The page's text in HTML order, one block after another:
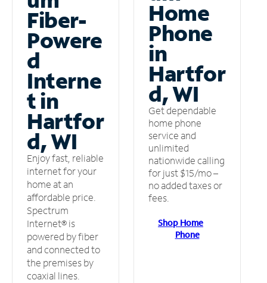
Fiber-
Powere
d
Interne
t in
Hartfor
d, WI
Enjoy fast, reliable
internet for your
home at an
affordable price.
Spectrum
Internet® is
powered by fiber
and connected to
the premises by
coaxial lines.
Home
Phone
in
Hartfor
d, WI
Get dependable
home phone
service and
unlimited
nationwide calling
for just $15/mo –
no added taxes or
fees.
Shop Home
Phone